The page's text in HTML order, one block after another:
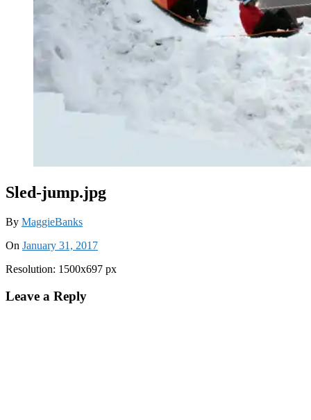
Sled-jump.jpg
By MaggieBanks
On January 31, 2017
Resolution: 1500x697 px
Leave a Reply